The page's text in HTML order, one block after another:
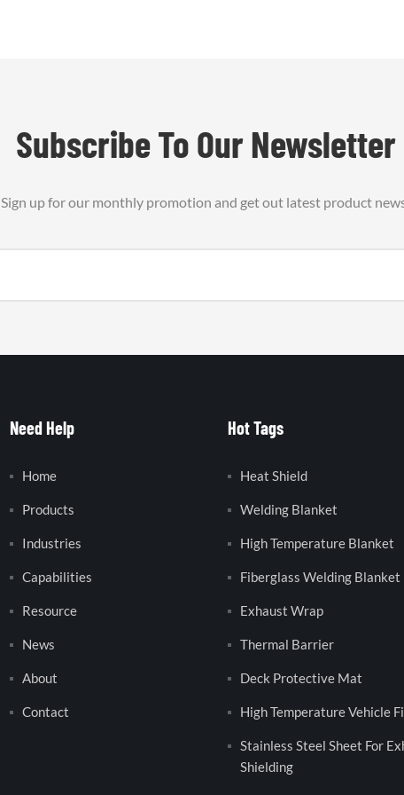
Subscribe To Our Newsletter
Sign up for our monthly promotion and get out latest product
Need Help
Home
Products
Industries
Capabilities
Resource
News
About
Contact
Hot Tags
Heat Shield
Welding Blanket
High Temperature Blanket
Fiberglass Welding Blanket
Exhaust Wrap
Thermal Barrier
Deck Protective Mat
High Temperature Vehicle
Stainless Steel Sheet For
Shielding